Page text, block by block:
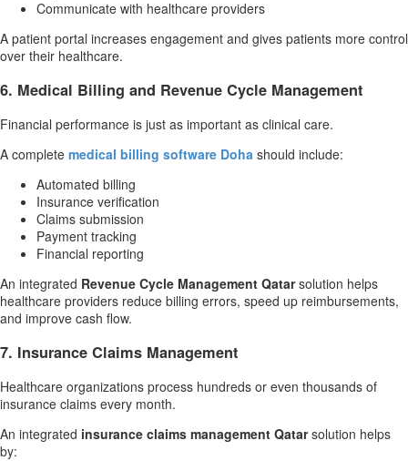
Communicate with healthcare providers
A patient portal increases engagement and gives patients more control
over their healthcare.
6. Medical Billing and Revenue Cycle Management
Financial performance is just as important as clinical care.
A complete medical billing software Doha should include:
Automated billing
Insurance verification
Claims submission
Payment tracking
Financial reporting
An integrated Revenue Cycle Management Qatarsolution helps
healthcare providers reduce billing errors, speed up reimbursements,
and improve cash flow.
7. Insurance Claims Management
Healthcare organizations process hundreds or even thousands of
insurance claims every month.
An integrated insurance claims management Qatarsolution helps
by: